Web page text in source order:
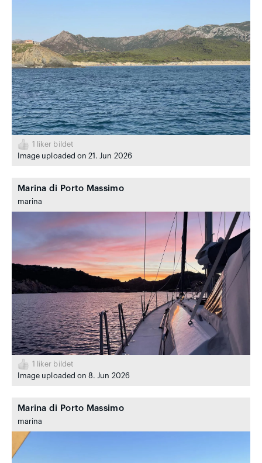
1
liker bildet
Image uploaded on 21. Jun 2026
Marina di Porto Massimo
marina
1
liker bildet
Image uploaded on 8. Jun 2026
Marina di Porto Massimo
marina